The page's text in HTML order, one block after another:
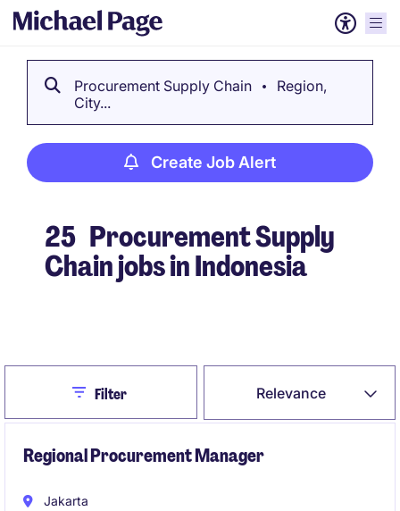
Procurement Supply Chain
Region,
City...
Create Job Alert
25 Procurement Supply
Chain jobs in Indonesia
Relevance
CloseFilter
Regional Procurement Manager
Jakarta